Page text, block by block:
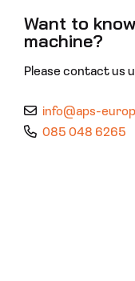
Want to
machine?
Please contact us
info@aps-
085 048 6265